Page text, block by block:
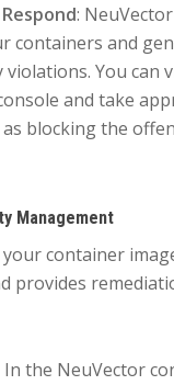
:
containers and
You can
and take
blocking the
Management
your container
provides
In the NeuVector